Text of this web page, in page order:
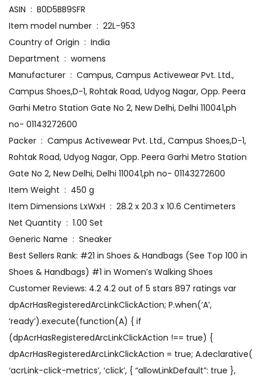
ASIN ‏ : ‎ B0D5BB9SFR
Item model number ‏ : ‎ 22L-953
Country of Origin ‏ : ‎ India
Department ‏ : ‎ womens
Manufacturer ‏ : ‎ Campus, Campus Activewear Pvt. Ltd.,
Campus Shoes,D-1, Rohtak Road, Udyog Nagar, Opp. Peera
Garhi Metro Station Gate No 2, New Delhi, Delhi 110041,ph
no- 01143272600
Packer ‏ : ‎ Campus Activewear Pvt. Ltd., Campus Shoes,D-1,
Rohtak Road, Udyog Nagar, Opp. Peera Garhi Metro Station
Gate No 2, New Delhi, Delhi 110041,ph no- 01143272600
Item Weight ‏ : ‎ 450 g
Item Dimensions LxWxH ‏ : ‎ 28.2 x 20.3 x 10.6 Centimeters
Net Quantity ‏ : ‎ 1.00 Set
Generic Name ‏ : ‎ Sneaker
Best Sellers Rank: #21 in Shoes & Handbags (See Top 100 in
Shoes & Handbags) #1 in Women’s Walking Shoes
Customer Reviews: 4.2 4.2 out of 5 stars 897 ratings var
dpAcrHasRegisteredArcLinkClickAction; P.when(‘A’,
‘ready’).execute(function(A) { if
(dpAcrHasRegisteredArcLinkClickAction !== true) {
dpAcrHasRegisteredArcLinkClickAction = true; A.declarative(
‘acrLink-click-metrics’, ‘click’, { “allowLinkDefault”: true },